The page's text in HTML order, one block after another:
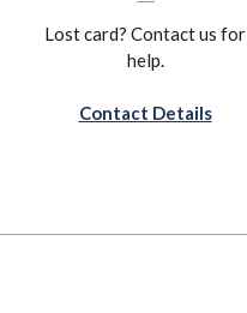
Lost card? Contact us for
help.
Contact Details